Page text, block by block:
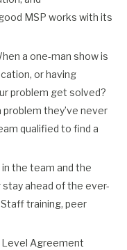
MSP works with its
a one-man show is
or having
problem get solved?
problem they’ve never
qualified to find a
the team and the
ahead of the ever-
training, peer
Level Agreement